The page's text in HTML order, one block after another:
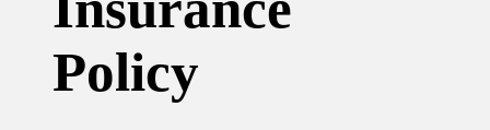
done to
Policy